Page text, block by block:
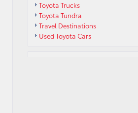
Toyota Trucks
Toyota Tundra
Travel Destinations
Used Toyota Cars